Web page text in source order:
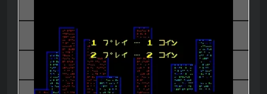
Mahjong